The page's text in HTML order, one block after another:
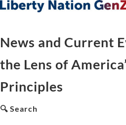
News and Current
the Lens of
Principles
🔍 Search